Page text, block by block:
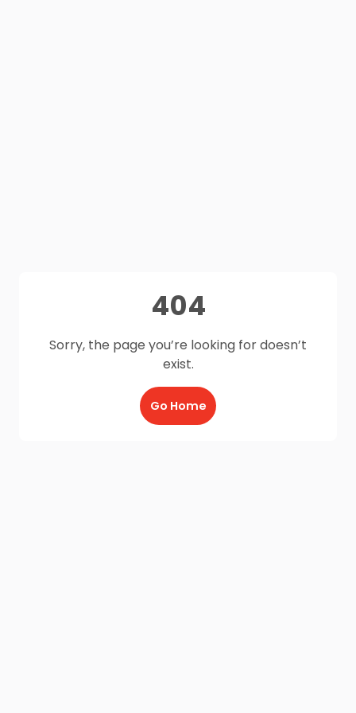
404
Sorry, the page you’re looking for doesn’t
exist.
Go Home